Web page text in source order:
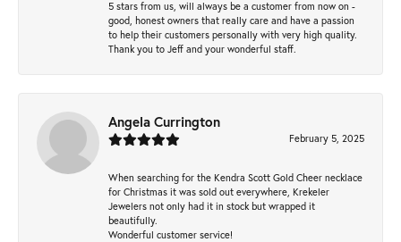
5 stars from us, will always be a customer from now on -
good, honest owners that really care and have a passion
to help their customers personally with very high quality.
Thank you to Jeff and your wonderful staff.
Angela Currington
February 5, 2025
When searching for the Kendra Scott Gold Cheer necklace
for Christmas it was sold out everywhere, Krekeler
Jewelers not only had it in stock but wrapped it
beautifully.
Wonderful customer service!